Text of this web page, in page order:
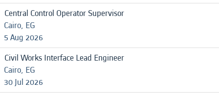
Central Control Operator Supervisor
Cairo, EG
5 Aug 2026
Civil Works Interface Lead Engineer
Cairo, EG
30 Jul 2026